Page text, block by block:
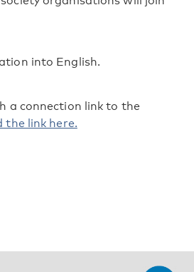
into English.
a connection link to the
the link here.